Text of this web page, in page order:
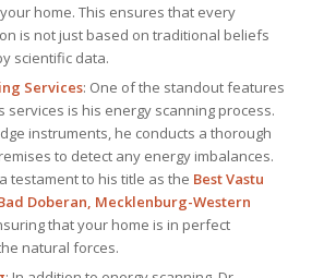
home. This ensures that every
is not just based on traditional beliefs
scientific data.
Services: One of the standout features
services is his energy scanning process.
instruments, he conducts a thorough
to detect any energy imbalances.
testament to his title as the Best Vastu
Doberan, Mecklenburg-Western
that your home is in perfect
natural forces.